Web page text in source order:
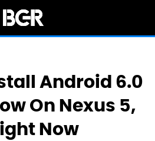
Android 6.0
On Nexus 5,
Now